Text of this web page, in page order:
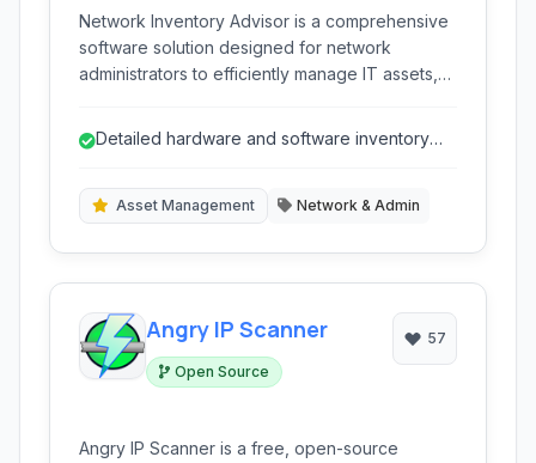
Network Inventory Advisor is a comprehensive
software solution designed for network
administrators to efficiently manage IT assets,
devices across Windows, macOS, and Linux
Detailed hardware and software inventory
Asset Management Network & Admin
Angry IP Scanner
Open Source
57
Angry IP Scanner is a free, open-source